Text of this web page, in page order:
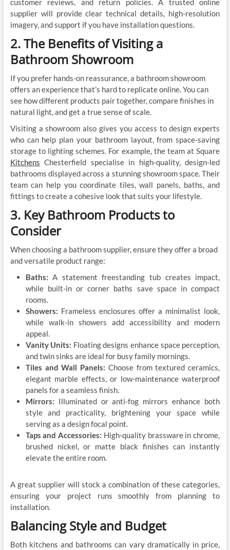
customer reviews, and return policies. A trusted online
supplier will provide clear technical details, high-resolution
imagery, and support if you have installation questions.
2. The Benefits of Visiting a
Bathroom Showroom
If you prefer hands-on reassurance, a bathroom showroom
offers an experience that’s hard to replicate online. You can
see how different products pair together, compare finishes in
natural light, and get a true sense of scale.
Visiting a showroom also gives you access to design experts
who can help plan your bathroom layout, from space-saving
storage to lighting schemes. For example, the team at Square
Kitchens Chesterfield specialise in high-quality, design-led
bathrooms displayed across a stunning showroom space. Their
team can help you coordinate tiles, wall panels, baths, and
fittings to create a cohesive look that suits your lifestyle.
3. Key Bathroom Products to
Consider
When choosing a bathroom supplier, ensure they offer a broad
and versatile product range:
Baths: A statement freestanding tub creates impact,
while built-in or corner baths save space in compact
rooms.
Showers: Frameless enclosures offer a minimalist look,
while walk-in showers add accessibility and modern
appeal.
Vanity Units: Floating designs enhance space perception,
and twin sinks are ideal for busy family mornings.
Tiles and Wall Panels: Choose from textured ceramics,
elegant marble effects, or low-maintenance waterproof
panels for a seamless finish.
Mirrors: Illuminated or anti-fog mirrors enhance both
style and practicality, brightening your space while
serving as a design focal point.
Taps and Accessories: High-quality brassware in chrome,
brushed nickel, or matte black finishes can instantly
elevate the entire room.
A great supplier will stock a combination of these categories,
ensuring your project runs smoothly from planning to
installation.
Balancing Style and Budget
Both kitchens and bathrooms can vary dramatically in price,